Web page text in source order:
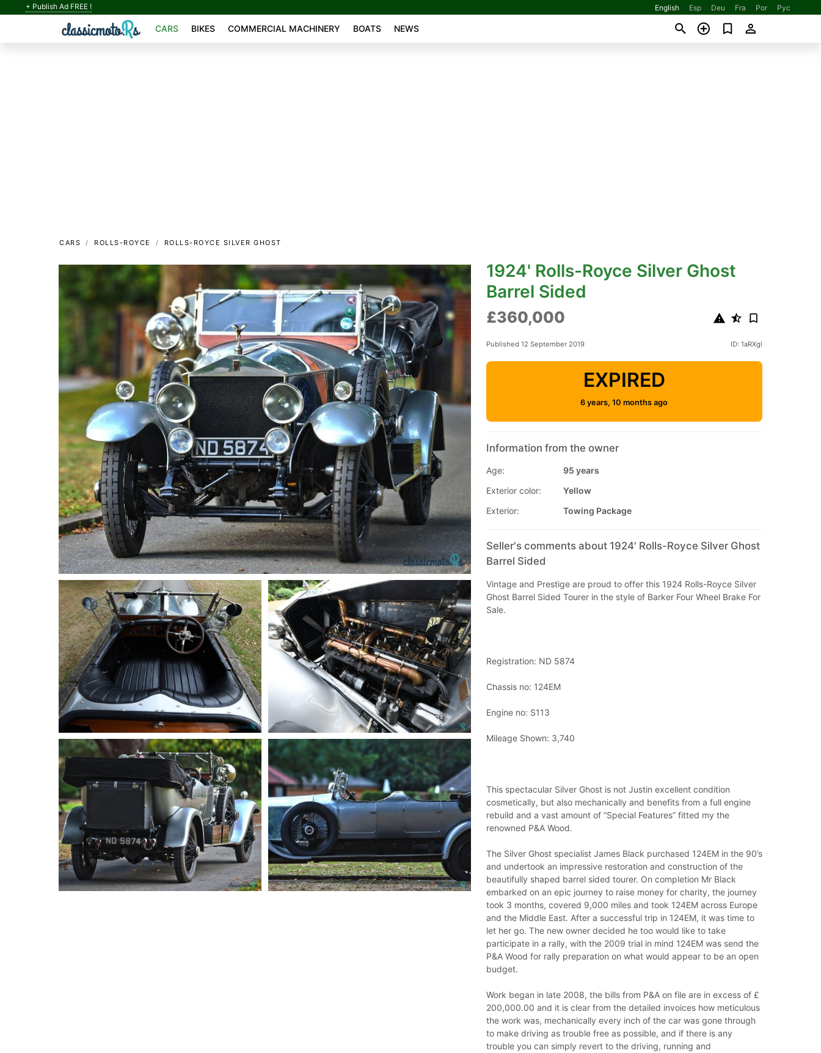
+ Publish Ad FREE ! English Esp Deu Fra Por Рус
CARS BIKES COMMERCIAL MACHINERY BOATS NEWS
CARS ROLLS-ROYCE ROLLS-ROYCE SILVER GHOST
1924' Rolls-Royce Silver Ghost
Barrel Sided
£360,000
Published 12 September 2019 ID: 1aRXgl
EXPIRED
6 years, 10 months ago
Information from the owner
Age:
95 years
Exterior color:
Yellow
Exterior:
Towing Package
Seller's comments about 1924' Rolls-Royce Silver Ghost
Barrel Sided
Vintage and Prestige are proud to offer this 1924 Rolls-Royce Silver
Ghost Barrel Sided Tourer in the style of Barker Four Wheel Brake For
Sale.
Registration: ND 5874
Chassis no: 124EM
Engine no: S113
Mileage Shown: 3,740
This spectacular Silver Ghost is not Justin excellent condition
cosmetically, but also mechanically and benefits from a full engine
rebuild and a vast amount of “Special Features” fitted my the
renowned P&A Wood.
The Silver Ghost specialist James Black purchased 124EM in the 90’s
and undertook an impressive restoration and construction of the
beautifully shaped barrel sided tourer. On completion Mr Black
embarked on an epic journey to raise money for charity, the journey
took 3 months, covered 9,000 miles and took 124EM across Europe
and the Middle East. After a successful trip in 124EM, it was time to
let her go. The new owner decided he too would like to take
participate in a rally, with the 2009 trial in mind 124EM was send the
P&A Wood for rally preparation on what would appear to be an open
budget.
Work began in late 2008, the bills from P&A on file are in excess of £
200,000.00 and it is clear from the detailed invoices how meticulous
the work was, mechanically every inch of the car was gone through
to make driving as trouble free as possible, and if there is any
trouble you can simply revert to the driving, running and